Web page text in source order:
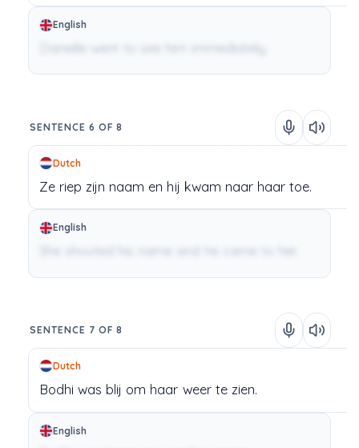
English
SENTENCE 6 OF 8
Dutch
Ze riep zijn naam en hij kwam naar haar toe.
English
SENTENCE 7 OF 8
Dutch
Bodhi was blij om haar weer te zien.
English